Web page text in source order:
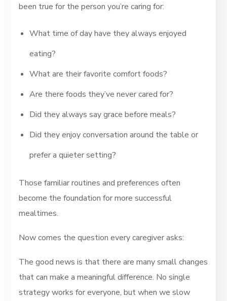
been true for the person you’re caring for:
What time of day have they always enjoyed
eating?
What are their favorite comfort foods?
Are there foods they’ve never cared for?
Did they always say grace before meals?
Did they enjoy conversation around the table or
prefer a quieter setting?
Those familiar routines and preferences often
become the foundation for more successful
mealtimes.
Now comes the question every caregiver asks:
The good news is that there are many small changes
that can make a meaningful difference. No single
strategy works for everyone, but when we slow